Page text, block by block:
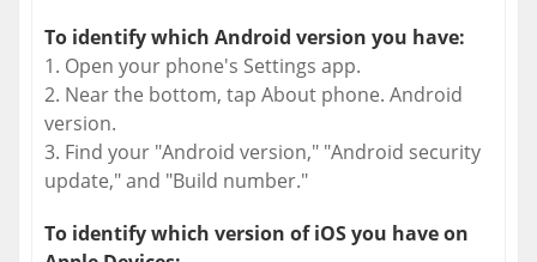
To identify which Android version you have:
1. Open your phone's Settings app.
2. Near the bottom, tap About phone. Android
version.
3. Find your "Android version," "Android security
update," and "Build number."
To identify which version of iOS you have on